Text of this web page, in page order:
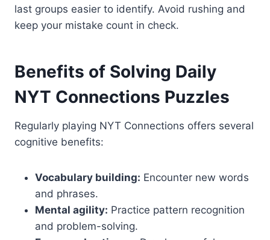
last groups easier to identify. Avoid rushing and
keep your mistake count in check.
Benefits of Solving Daily
NYT Connections Puzzles
Regularly playing NYT Connections offers several
cognitive benefits:
Vocabulary building: Encounter new words
and phrases.
Mental agility: Practice pattern recognition
and problem-solving.